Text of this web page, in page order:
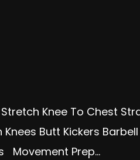
Knee To Chest
Butt Kickers
Movement Prep...